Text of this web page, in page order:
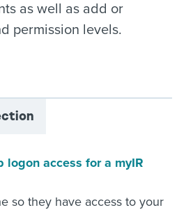
as well as add or
permission levels.
access for a myIR
so they have access to your